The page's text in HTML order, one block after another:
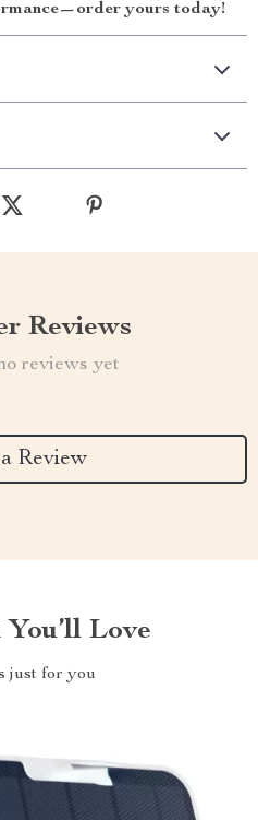
yours today!
Reviews
reviews yet
Review
Love
just for you